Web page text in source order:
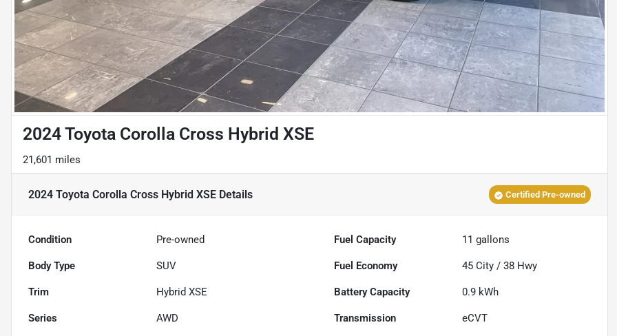
2024 Toyota Corolla Cross Hybrid XSE
21,601 miles
2024 Toyota Corolla Cross Hybrid XSE Details Certified Pre-owned
Condition Pre-owned Fuel Capacity 11 gallons
Body Type SUV Fuel Economy 45 City /38 Hwy
Trim Hybrid XSE Battery Capacity 0.9 kWh
Series AWD Transmission eCVT